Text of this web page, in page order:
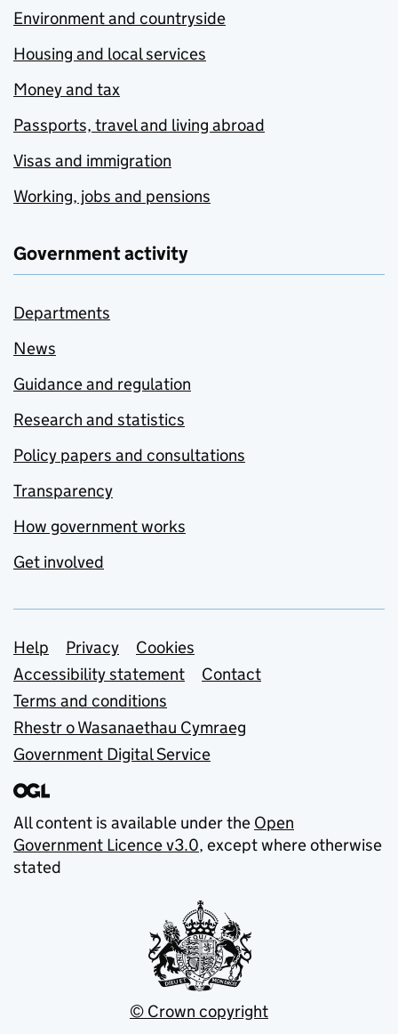
Environment and countryside
Housing and local services
Money and tax
Passports, travel and living abroad
Visas and immigration
Working, jobs and pensions
Government activity
Departments
News
Guidance and regulation
Research and statistics
Policy papers and consultations
Transparency
How government works
Get involved
Support links
Help Privacy
Cookies
Accessibility statement
Contact
Terms and conditions
Rhestr o Wasanaethau Cymraeg
Government Digital Service
All content is available under the Open
Government Licence v3.0, except where otherwise
stated
© Crown copyright